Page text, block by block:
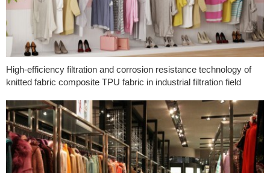
High-efficiency filtration and corrosion resistance technology of
knitted fabric composite TPU fabric in industrial filtration field